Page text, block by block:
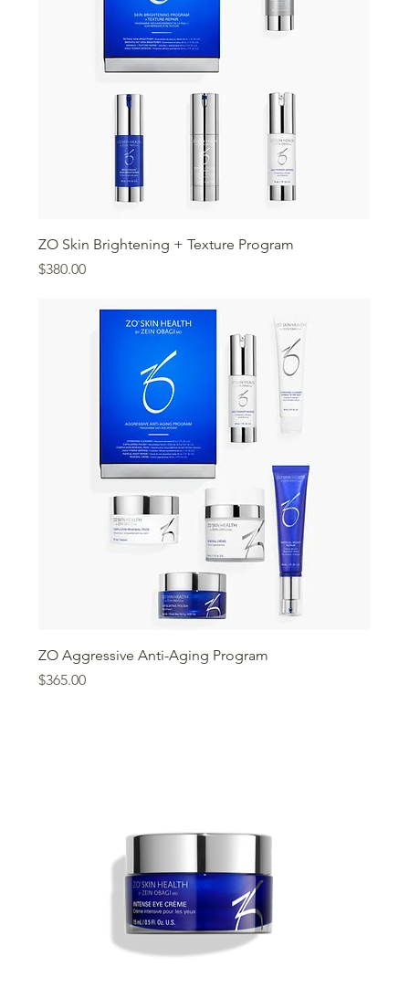
ZO Skin Brightening + Texture Program
Price
$380.00
ZO Aggressive Anti-Aging Program
Price
$365.00